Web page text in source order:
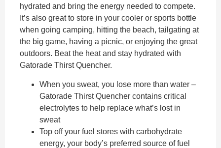
hydrated and bring the energy needed to compete.
It’s also great to store in your cooler or sports bottle
when going camping, hitting the beach, tailgating at
the big game, having a picnic, or enjoying the great
outdoors. Beat the heat and stay hydrated with
Gatorade Thirst Quencher.
When you sweat, you lose more than water –
Gatorade Thirst Quencher contains critical
electrolytes to help replace what’s lost in
sweat
Top off your fuel stores with carbohydrate
energy, your body’s preferred source of fuel